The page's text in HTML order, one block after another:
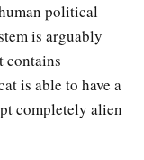
political
is arguably
contains
is able to have a
completely alien